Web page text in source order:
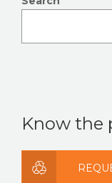
Know the